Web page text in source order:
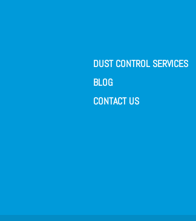
DUST CONTROL SERVICES
BLOG
CONTACT US